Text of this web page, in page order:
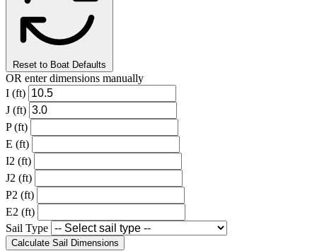
Reset to Boat Defaults
OR enter dimensions manually
I (ft)
J (ft)
P (ft)
E (ft)
I2 (ft)
J2 (ft)
P2 (ft)
E2 (ft)
Sail Type
Calculate Sail Dimensions